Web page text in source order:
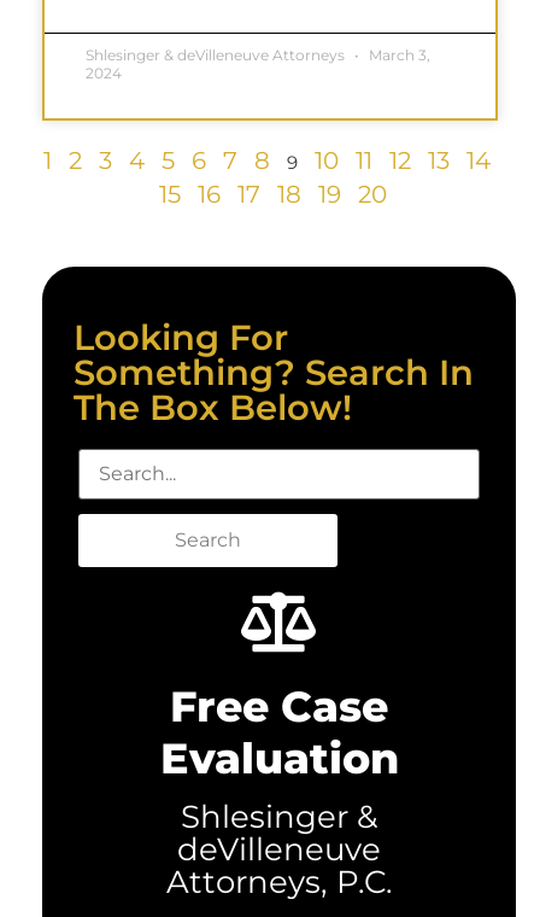
Shlesinger & deVilleneuve Attorneys
March 3,
2024
1 2 3 4 5 6 7 8 9 10 11 12 13 14
15 16 17 18 19 20
Looking For
Something? Search In
The Box Below!
Search
Free Case
Evaluation
Shlesinger &
deVilleneuve
Attorneys, P.C.